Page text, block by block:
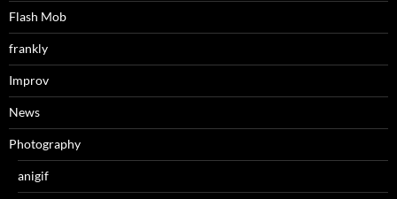
Flash Mob
frankly
Improv
News
Photography
anigif